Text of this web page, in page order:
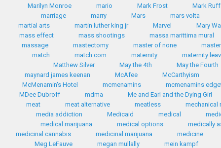
Marilyn Monroe
mario Mark Frost
Mark
marriage
marry Mars
mars volta
martial arts
martin luther king jr Marvel
Mary
mass effect
mass shootings
massa marittima mural
massage
mastectomy master of none
match
match.com maternity
maternity
Matthew Silver
May the 4th
May the Fourth
maynard james keenan
McAfee
McCarthyism
McMenamin's Hotel
mcmenamins
mcmenamins
MDee Dubroff
mdma
Me and Earl and the Dying Girl
meat
meat alternative meatless
mechanical
media addiction
Medicaid medical
medical marijuana
medical options
medically
medicinal cannabis
medicinal marijuana
medicine
Meg LeFauve
megan mullally
mein kampf